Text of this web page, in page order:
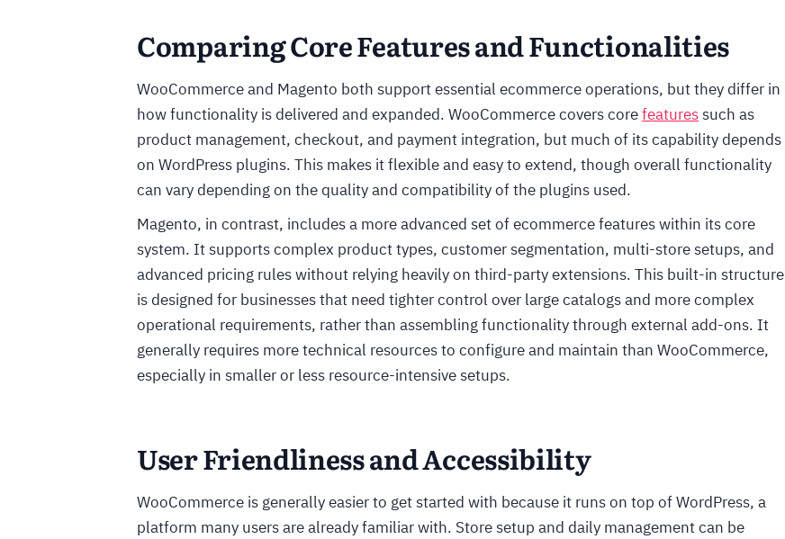
Comparing Core Features and Functionalities
WooCommerce and Magento both support essential ecommerce operations, but they differ in
how functionality is delivered and expanded. WooCommerce covers corefeaturessuch as
product management, checkout, and payment integration, but much of its capability depends
on WordPress plugins. This makes it flexible and easy to extend, though overall functionality
can vary depending on the quality and compatibility of the plugins used.
Magento, in contrast, includes a more advanced set of ecommerce features within its core
system. It supports complex product types, customer segmentation, multi-store setups, and
advanced pricing rules without relying heavily on third-party extensions. This built-in structure
is designed for businesses that need tighter control over large catalogs and more complex
operational requirements, rather than assembling functionality through external add-ons. It
generally requires more technical resources to configure and maintain than WooCommerce,
especially in smaller or less resource-intensive setups.
User Friendliness and Accessibility
WooCommerce is generally easier to get started with because it runs on top of WordPress, a
platform many users are already familiar with. Store setup and daily management can be